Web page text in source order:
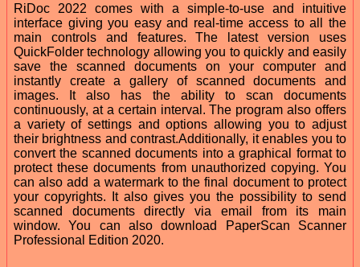
RiDoc 2022 comes with a simple-to-use and intuitive
interface giving you easy and real-time access to all the
main controls and features. The latest version uses
QuickFolder technology allowing you to quickly and easily
save the scanned documents on your computer and
instantly create a gallery of scanned documents and
images. It also has the ability to scan documents
continuously, at a certain interval. The program also offers
a variety of settings and options allowing you to adjust
their brightness and contrast.Additionally, it enables you to
convert the scanned documents into a graphical format to
protect these documents from unauthorized copying. You
can also add a watermark to the final document to protect
your copyrights. It also gives you the possibility to send
scanned documents directly via email from its main
window. You can also download PaperScan Scanner
Professional Edition 2020.